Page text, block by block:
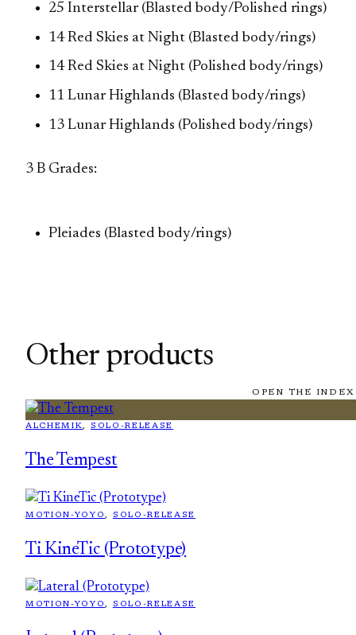
25 Interstellar (Blasted body/Polished rings)
14 Red Skies at Night (Blasted body/rings)
14 Red Skies at Night (Polished body/rings)
11 Lunar Highlands (Blasted body/rings)
13 Lunar Highlands (Polished body/rings)
3 B Grades:
Pleiades (Blasted body/rings)
Other products
OPEN THE
ALCHEMIK, SOLO-RELEASE
The Tempest
MOTION-YOYO, SOLO-RELEASE
Ti KineTic (Prototype)
MOTION-YOYO, SOLO-RELEASE